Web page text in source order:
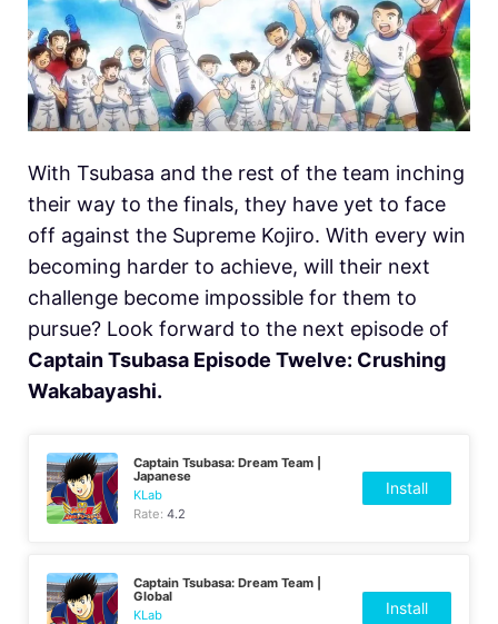
With Tsubasa and the rest of the team inching
their way to the finals, they have yet to face
off against the Supreme Kojiro. With every win
becoming harder to achieve, will their next
challenge become impossible for them to
pursue? Look forward to the next episode of
Captain Tsubasa Episode Twelve: Crushing
Wakabayashi.
Captain Tsubasa: Dream Team |
Japanese
KLab
Rate:4.2
Install
Captain Tsubasa: Dream Team |
Global
KLab
Install